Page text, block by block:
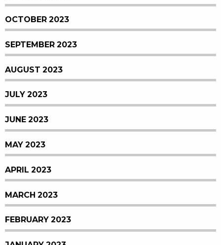
OCTOBER 2023
SEPTEMBER 2023
AUGUST 2023
JULY 2023
JUNE 2023
MAY 2023
APRIL 2023
MARCH 2023
FEBRUARY 2023